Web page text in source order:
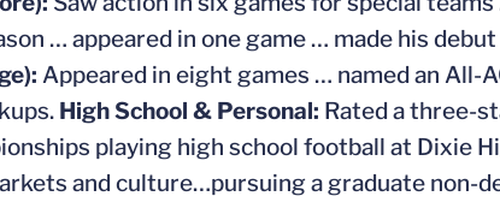
… appeared in one game … made his
Appeared in eight games … named an All-
High School & Personal: Rated a three-
playing high school football at Dixie
and culture…pursuing a graduate non-